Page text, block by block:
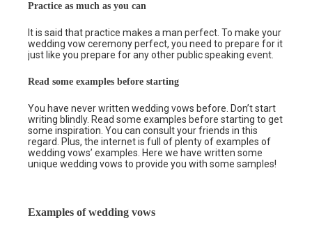
Practice as much as you can
It is said that practice makes a man perfect. To make your
wedding vow ceremony perfect, you need to prepare for it
just like you prepare for any other public speaking event.
Read some examples before starting
You have never written wedding vows before. Don’t start
writing blindly. Read some examples before starting to get
some inspiration. You can consult your friends in this
regard. Plus, the internet is full of plenty of examples of
wedding vows’ examples. Here we have written some
unique wedding vows to provide you with some samples!
Examples of wedding vows